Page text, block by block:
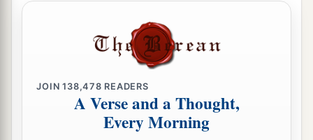
JOIN138,478 READERS
A Verse and a Thought,
Every Morning